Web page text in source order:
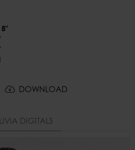
8"
DOWNLOAD
DIGITALS